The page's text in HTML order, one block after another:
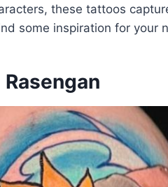
these tattoos
some inspiration for your
Rasengan